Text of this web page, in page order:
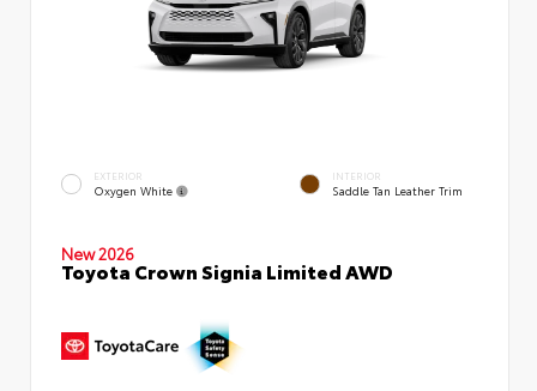
EXTERIOR
Oxygen White
INTERIOR
Saddle Tan Leather Trim
New 2026
Toyota Crown Signia Limited AWD